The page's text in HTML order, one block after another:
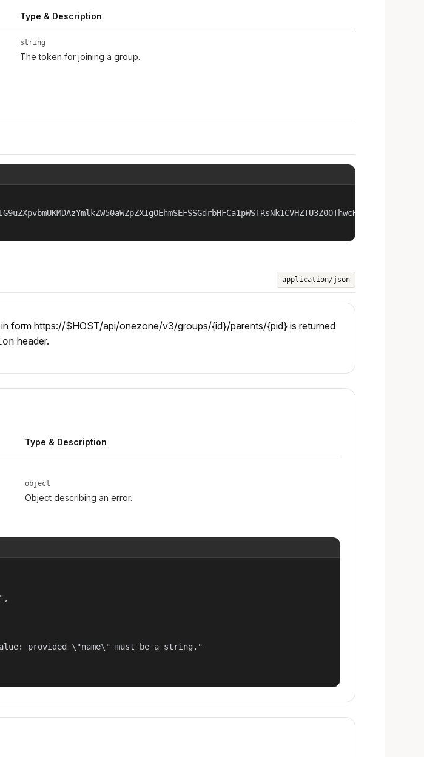
Type & Description
string
The token for joining a group.
application/json
form https://$HOST/api/onezone/v3/groups/{id}/parents/{pid} is returned
header.
Type & Description
object
Object describing an error.
provided \"name\" must be a string."